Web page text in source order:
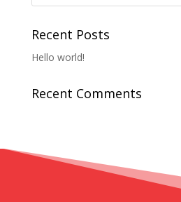
Recent Posts
Hello world!
Recent Comments